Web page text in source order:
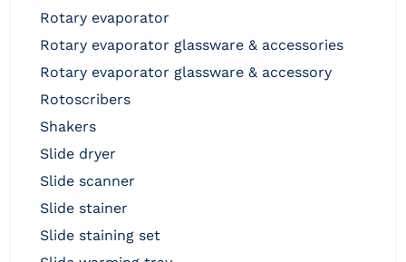
rotary evaporator
rotary evaporator glassware & accessories
rotary evaporator glassware & accessory
rotoscribers
shakers
slide dryer
slide scanner
slide stainer
slide staining set